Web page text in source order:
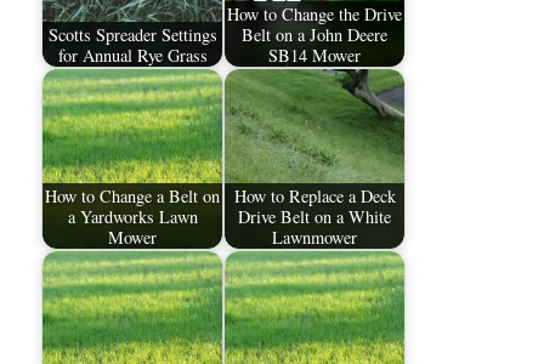
Scotts Spreader Settings
for Annual Rye Grass
How to Change the Drive
Belt on a John Deere
SB14 Mower
How to Change a Belt on
a Yardworks Lawn
Mower
How to Replace a Deck
Drive Belt on a White
Lawnmower